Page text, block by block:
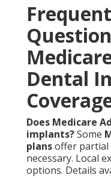
Dental
Does Medicare
implants?Some
plansoffer partial
necessary. Local
options. Details